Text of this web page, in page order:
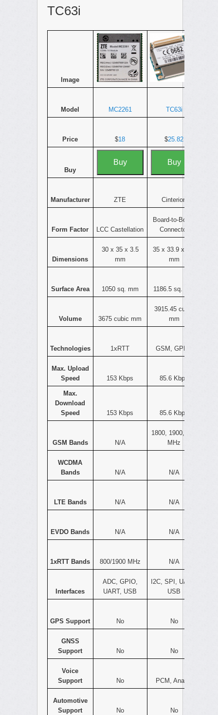
TC63i
Image
Model MC2261 TC63i
Price $18 $25.82
Buy
Buy Buy
Manufacturer ZTE Cinterion
Form Factor LCC Castellation
Board-to-Board
Connector
Dimensions
30 x 35 x 3.5
mm
35 x 33.9 x 3.3
mm
Surface Area 1050 sq. mm 1186.5 sq. mm
Volume 3675 cubic mm
3915.45 cubic
mm
Technologies 1xRTT GSM, GPRS
Max. Upload
Speed
153 Kbps 85.6 Kbps
Max.
Download
Speed
153 Kbps 85.6 Kbps
GSM Bands N/A
1800, 1900, 800
MHz
WCDMA
Bands
N/A N/A
LTE Bands N/A N/A
EVDO Bands N/A N/A
1xRTT Bands 800/1900 MHz N/A
Interfaces
ADC, GPIO,
UART, USB
I2C, SPI, UART,
USB
GPS Support No No
GNSS
Support
No No
Voice
Support
No PCM, Analog
Automotive
Support
No No